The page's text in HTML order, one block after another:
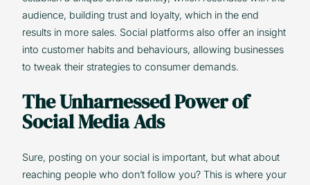
audience, building trust and loyalty, which in the end
results in more sales. Social platforms also offer an insight
into customer habits and behaviours, allowing businesses
to tweak their strategies to consumer demands.
The Unharnessed Power of
Social Media Ads
Sure, posting on your social is important, but what about
reaching people who don’t follow you? This is where your